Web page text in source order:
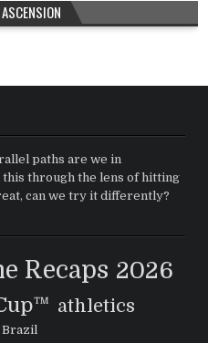
paths are we in
this through the lens of hitting
can we try it differently?
Recaps 2026
athletics
Brazil